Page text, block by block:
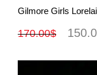
Gilmore Girls
170.00$